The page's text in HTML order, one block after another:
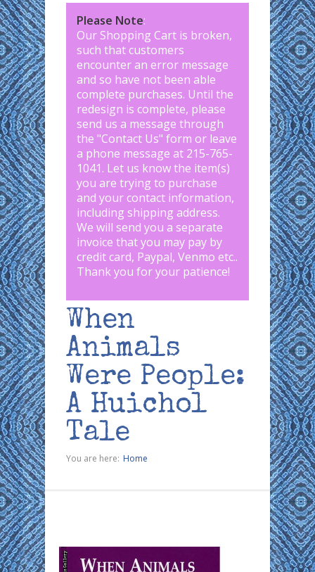
Please Note:
Our Shopping Cart is broken,
such that customers
encounter an error message
and so have not been able
complete purchases. Until the
redesign is complete, please
send us a message through
the "Contact Us" form or leave
a phone message at 215-765-
1041. Let us know the item(s)
you are trying to purchase
and your contact information,
including shipping address.
We will send you a separate
invoice that you may pay by
credit card, Paypal, Venmo etc..
Thank you for your patience!
When
Animals
Were People:
A Huichol
Tale
You are here: Home